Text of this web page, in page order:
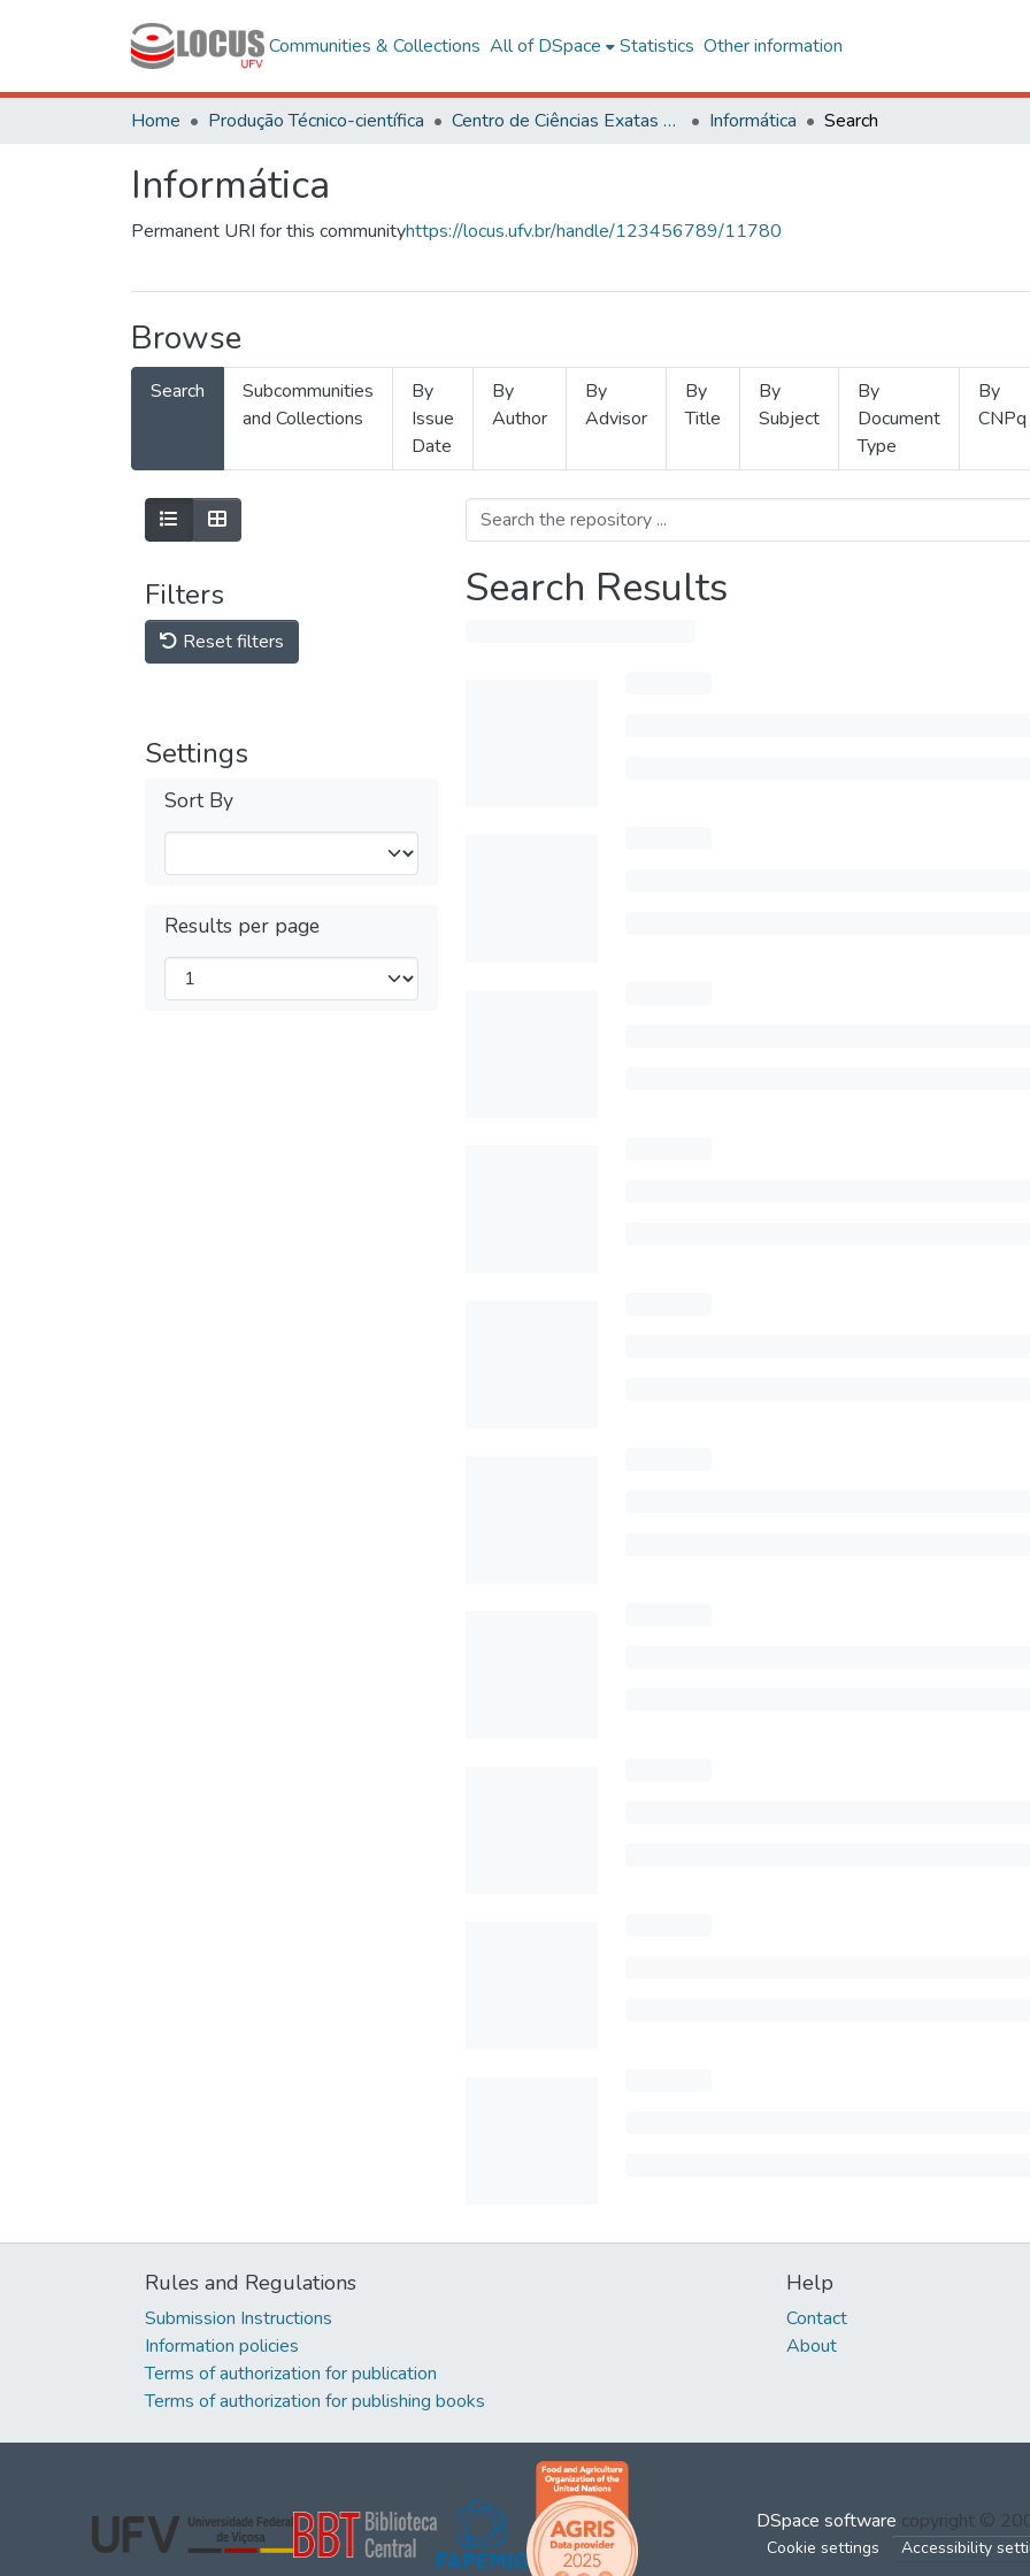
Communities & Collections All of DSpace Statistics Other information
Home Produção Técnico-científica Centro de Ciências Exatas e Tecnológicas Informática Search
Informática
Permanent URI for this communityhttps://locus.ufv.br/handle/123456789/11780
Browse
Search
Subcommunities
and Collections
By
Issue
Date
By
Author
By
Advisor
By
Title
By
Subject
By
Document
Type
By
CNPq
Filters
Reset filters
Settings
Sort By
Results per page
Search Results
Rules and Regulations
Submission Instructions
Information policies
Terms of authorization for publication
Terms of authorization for publishing books
Help
Contact
About
DSpace software copyright ©
Cookie settings Accessibility